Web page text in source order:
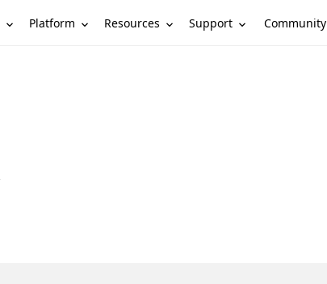
Platform Resources Support Community